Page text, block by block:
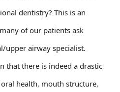
dentistry? This is an
of our patients ask
upper airway specialist.
that there is indeed a drastic
health, mouth structure,